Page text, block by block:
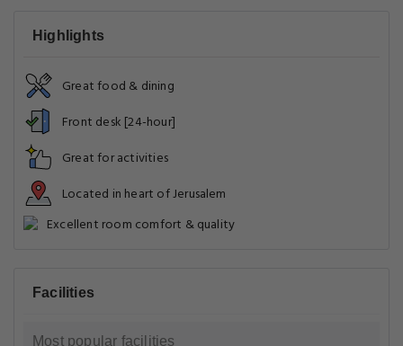
Highlights
Great food & dining
Front desk [24-hour]
Great for activities
Located in heart of Jerusalem
Excellent room comfort & quality
Facilities
Most popular facilities